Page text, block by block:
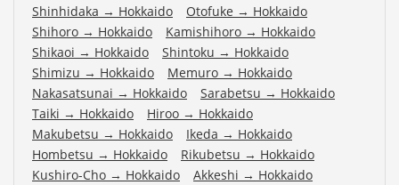
Shinhidaka → Hokkaido Otofuke → Hokkaido
Shihoro → Hokkaido Kamishihoro → Hokkaido
Shikaoi → Hokkaido Shintoku → Hokkaido
Shimizu → Hokkaido Memuro → Hokkaido
Nakasatsunai → Hokkaido Sarabetsu → Hokkaido
Taiki → Hokkaido Hiroo → Hokkaido
Makubetsu → Hokkaido Ikeda → Hokkaido
Hombetsu → Hokkaido Rikubetsu → Hokkaido
Kushiro-Cho → Hokkaido Akkeshi → Hokkaido